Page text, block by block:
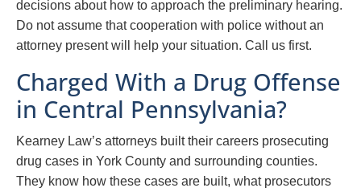
decisions about how to approach the preliminary hearing.
Do not assume that cooperation with police without an
attorney present will help your situation. Call us first.
Charged With a Drug Offense
in Central Pennsylvania?
Kearney Law’s attorneys built their careers prosecuting
drug cases in York County and surrounding counties.
They know how these cases are built, what prosecutors